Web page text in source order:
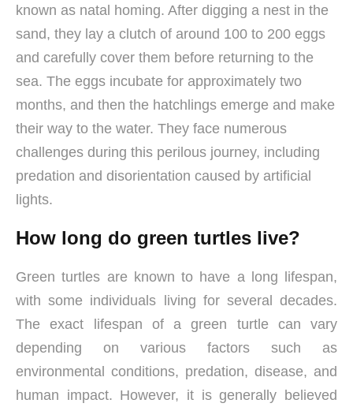
known as natal homing. After digging a nest in the
sand, they lay a clutch of around 100 to 200 eggs
and carefully cover them before returning to the
sea. The eggs incubate for approximately two
months, and then the hatchlings emerge and make
their way to the water. They face numerous
challenges during this perilous journey, including
predation and disorientation caused by artificial
lights.
How long do green turtles live?
Green turtles are known to have a long lifespan,
with some individuals living for several decades.
The exact lifespan of a green turtle can vary
depending on various factors such as
environmental conditions, predation, disease, and
human impact. However, it is generally believed